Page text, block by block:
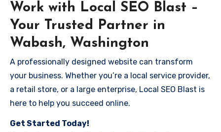
Work with Local SEO Blast –
Your Trusted Partner in
Wabash, Washington
A professionally designed website can transform
your business. Whether you’re a local service provider,
a retail store, or a large enterprise, Local SEO Blast is
here to help you succeed online.
Get Started Today!